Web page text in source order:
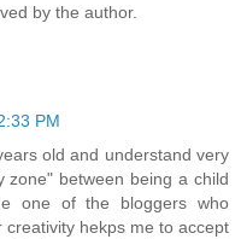
by the author.
PM
old and understand very
zone" between being a child
one of the bloggers who
hekps me to accept